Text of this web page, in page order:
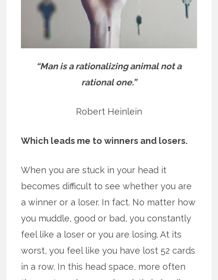
“Man is a rationalizing animal not a
rational one.”
Robert Heinlein
Which leads me to winners and losers.
When you are stuck in your head it
becomes difficult to see whether you are
a winner or a loser. In fact. No matter how
you muddle, good or bad, you constantly
feel like a loser or you are losing. At its
worst, you feel like you have lost 52 cards
in a row. In this head space, more often